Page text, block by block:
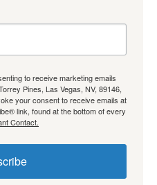
to receive marketing emails
Pines, Las Vegas, NV, 89146,
your consent to receive emails at
link, found at the bottom of every
Contact.